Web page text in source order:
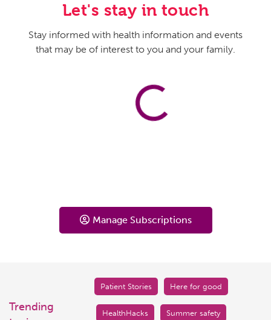
Let's stay in touch
Stay informed with health information and events
that may be of interest to you and your family.
Manage Subscriptions
Trending
Patient Stories Here for good
HealthHacks Summer safety